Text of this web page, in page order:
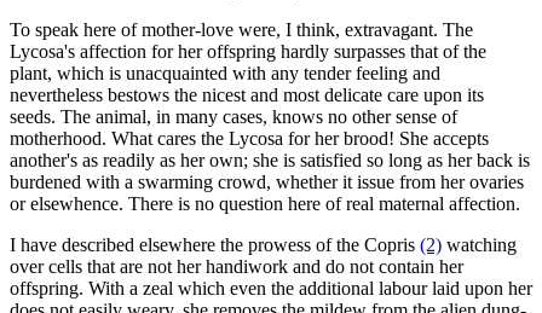
To speak here of mother-love were, I think, extravagant. The
Lycosa's affection for her offspring hardly surpasses that of the
plant, which is unacquainted with any tender feeling and
nevertheless bestows the nicest and most delicate care upon its
seeds. The animal, in many cases, knows no other sense of
motherhood. What cares the Lycosa for her brood! She accepts
another's as readily as her own; she is satisfied so long as her back is
burdened with a swarming crowd, whether it issue from her ovaries
or elsewhence. There is no question here of real maternal affection.
I have described elsewhere the prowess of the Copris (2) watching
over cells that are not her handiwork and do not contain her
offspring. With a zeal which even the additional labour laid upon her